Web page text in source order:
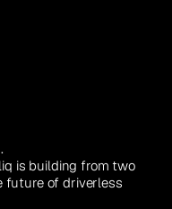
is building from two
future of driverless